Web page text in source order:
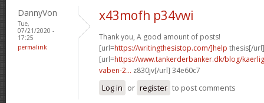
DannyVon
Tue,
07/21/2020 -
17:25
permalink
x43mofh p34vwi
Thank you, A good amount of posts!
[url=https://writingthesistop.com/]help thesis[/url]
[url=https://www.tankerderbanker.dk/blog/
vaben-2... z830jv[/url] 34e60c7
Log in or register to post comments